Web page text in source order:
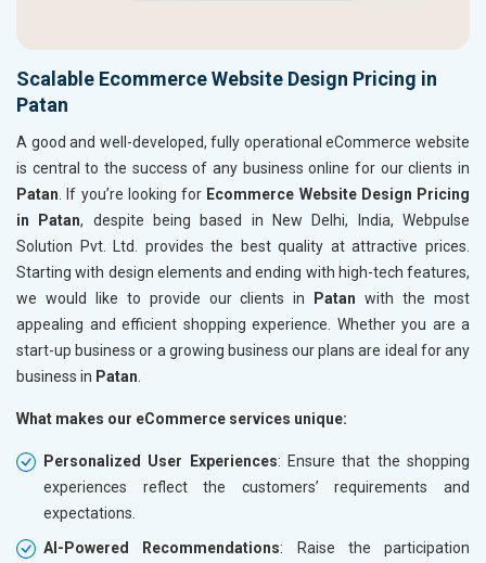
Scalable Ecommerce Website Design Pricing in
Patan
A good and well-developed, fully operational eCommerce website
is central to the success of any business online for our clients in
Patan . If you’re looking for Ecommerce Website Design Pricing
in Patan, despite being based in New Delhi, India, Webpulse
Solution Pvt. Ltd. provides the best quality at attractive prices.
Starting with design elements and ending with high-tech features,
we would like to provide our clients in
Patan with the most
appealing and efficient shopping experience. Whether you are a
start-up business or a growing business our plans are ideal for any
business in Patan
What makes our eCommerce services unique:
Personalized User Experiences: Ensure that the shopping
experiences reflect the customers’ requirements and
expectations.
AI-Powered Recommendations: Raise the participation